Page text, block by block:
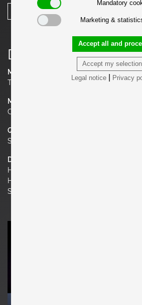
Mandatory
Marketing &
Accept my selection
Accept all and
Legal notice| Privacy
SHARE
Details
Manufacturer
Thonet, Mücke & Melder
Material
Chrome, Wood
Quantity
Set of 2
Dimensions
H 29.92 in. x W 14.17 in. x D 17.72 in.
H 76 cm x W 36 cm x D 45 cm
Seat Height 18.11 in. | 46 cm